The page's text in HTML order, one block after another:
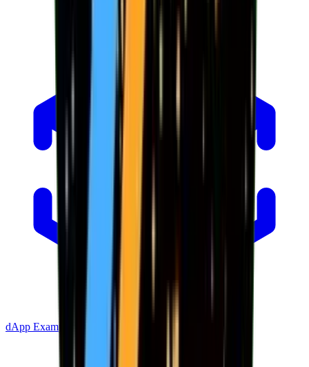
dApp Example